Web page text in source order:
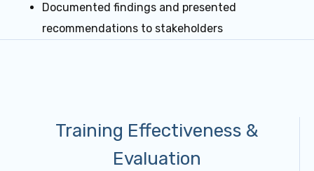
Documented findings and presented
recommendations to stakeholders
Training Effectiveness &
Evaluation